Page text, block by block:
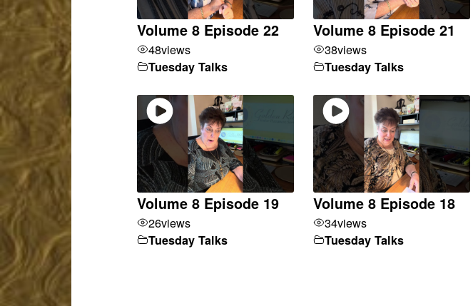
Volume 8 Episode 22
48views
Tuesday Talks
Volume 8 Episode 21
38views
Tuesday Talks
Volume 8 Episode 19
26views
Tuesday Talks
Volume 8 Episode 18
34views
Tuesday Talks